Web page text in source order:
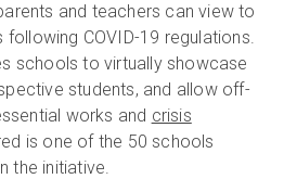
and teachers can view to
COVID-19 regulations.
schools to virtually showcase
students, and allow off-
works and crisis
is one of the 50 schools
the initiative.